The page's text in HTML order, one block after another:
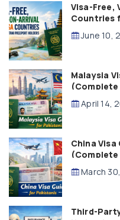
Visa-Free,
Countries
(2026
June 10,
Malaysia
(Complete
April 14,
China
(Complete
March
Third-